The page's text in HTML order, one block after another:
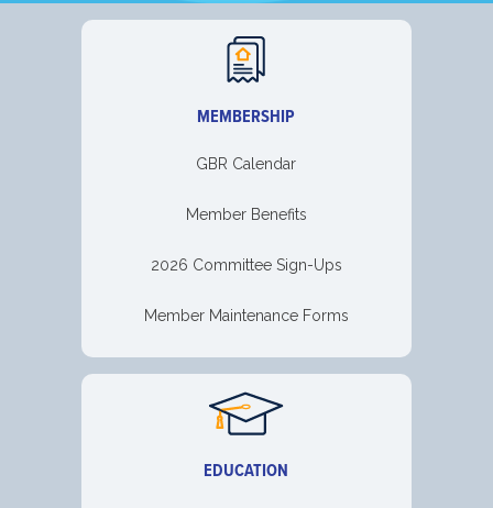
MEMBERSHIP
GBR Calendar
Member Benefits
2026 Committee Sign-Ups
Member Maintenance Forms
EDUCATION